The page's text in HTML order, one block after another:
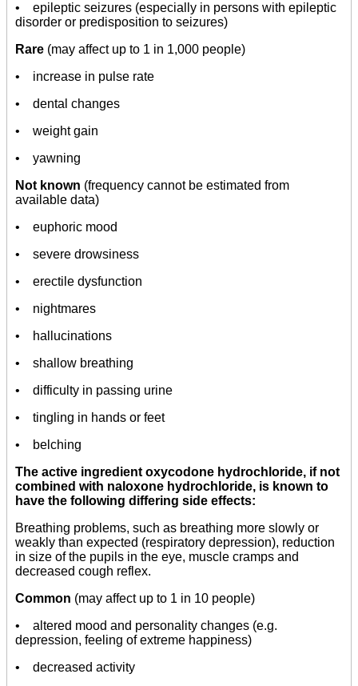
• epileptic seizures (especially in persons with epileptic
disorder or predisposition to seizures)
Rare (may affect up to 1 in 1,000 people)
• increase in pulse rate
• dental changes
• weight gain
• yawning
Not known (frequency cannot be estimated from
available data)
• euphoric mood
• severe drowsiness
• erectile dysfunction
• nightmares
• hallucinations
• shallow breathing
• difficulty in passing urine
• tingling in hands or feet
• belching
The active ingredient oxycodone hydrochloride, if not
combined with naloxone hydrochloride, is known to
have the following differing side effects:
Breathing problems, such as breathing more slowly or
weakly than expected (respiratory depression), reduction
in size of the pupils in the eye, muscle cramps and
decreased cough reflex.
Common (may affect up to 1 in 10 people)
• altered mood and personality changes (e.g.
depression, feeling of extreme happiness)
• decreased activity